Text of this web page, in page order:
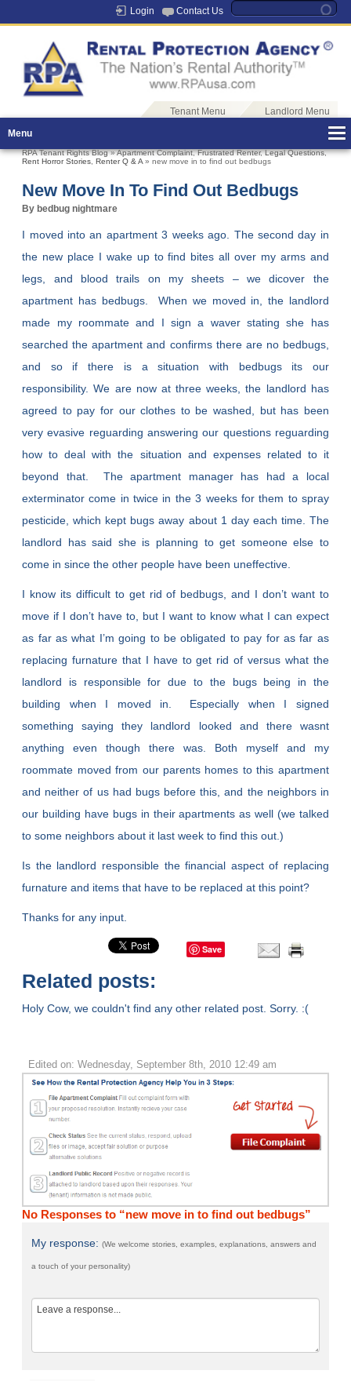
Login Contact Us
Tenant Menu
Landlord Menu
Menu
RPA Tenant Rights Blog»Apartment Complaint,Frustrated Renter,Legal Questions,
Rent Horror Stories, Renter Q & A» new move in to find out bedbugs
New Move In To Find Out Bedbugs
By bedbug nightmare
I moved into an apartment 3 weeks ago. The second day in
the new place I wake up to find bites all over my arms and
legs, and blood trails on my sheets – we dicover the
apartment has bedbugs. When we moved in, the landlord
made my roommate and I sign a waver stating she has
searched the apartment and confirms there are no bedbugs,
and so if there is a situation with bedbugs its our
responsibility. We are now at three weeks, the landlord has
agreed to pay for our clothes to be washed, but has been
very evasive reguarding answering our questions reguarding
how to deal with the situation and expenses related to it
beyond that. The apartment manager has had a local
exterminator come in twice in the 3 weeks for them to spray
pesticide, which kept bugs away about 1 day each time. The
landlord has said she is planning to get someone else to
come in since the other people have been uneffective.
I know its difficult to get rid of bedbugs, and I don’t want to
move if I don’t have to, but I want to know what I can expect
as far as what I’m going to be obligated to pay for as far as
replacing furnature that I have to get rid of versus what the
landlord is responsible for due to the bugs being in the
building when I moved in. Especially when I signed
something saying they landlord looked and there wasnt
anything even though there was. Both myself and my
roommate moved from our parents homes to this apartment
and neither of us had bugs before this, and the neighbors in
our building have bugs in their apartments as well (we talked
to some neighbors about it last week to find this out.)
Is the landlord responsible the financial aspect of replacing
furnature and items that have to be replaced at this point?
Thanks for any input.
Save
Related posts:
Holy Cow, we couldn't find any other related post. Sorry. :(
Edited on: Wednesday, September 8th, 2010 12:49 am
No Responses to “new move in to find out bedbugs”
My response:(We welcome stories, examples, explanations, answers and
a touch of your personality)